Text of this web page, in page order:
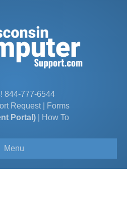
844-777-6544
Request|
Forms
Portal)| How To
Menu